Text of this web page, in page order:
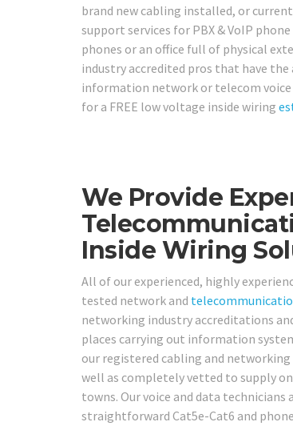
brand new cabling installed, or
support services for PBX & VoIP
phones or an office full of physical
industry accredited pros that have
information network or telecom voice
for a FREE low voltage inside wiring
We Provide
Inside Wiring
All of our experienced, highly
tested network and
networking industry accreditations
places carrying out information
our registered cabling and
well as completely vetted to supply
towns. Our voice and data
straightforward Cat5e-Cat6 and